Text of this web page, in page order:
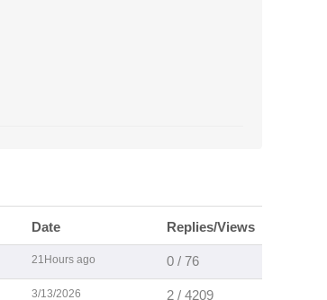
Date Replies/Views
21Hours ago 0 / 76
3/13/2026 2 / 4209